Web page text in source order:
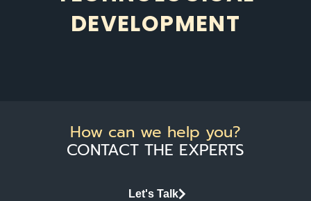
DEVELOPMENT
How can we help you?
CONTACT THE EXPERTS
Let's Talk